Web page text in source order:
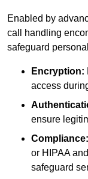
Enabled by
call handling
safeguard
Encryption:
access
ensure
Compliance:
or HIPAA
safeguard